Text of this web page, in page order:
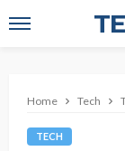
Home Tech
TECH